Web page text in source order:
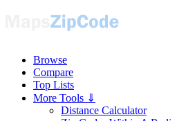
Browse
Compare
Top Lists
More Tools ⇓
Distance Calculator